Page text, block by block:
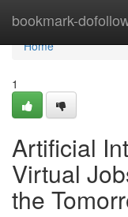
bookmark-
Home
Home
1
Artificial
Virtual
the